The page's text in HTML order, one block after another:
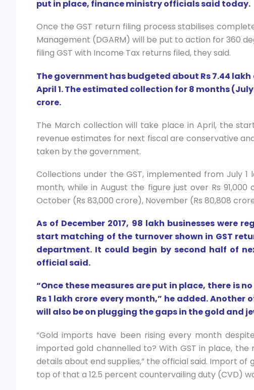
put in place, finance ministry officials said today.
Once the GST return filing process stabilises
Management (DGARM) will be put to action for 360
filing GST with Income Tax returns filed, they said.
The government has budgeted about Rs 7.44
April 1. The estimated collection for 8 months
crore.
The March collection will take place in April, the
revenue estimates for next fiscal are conservative
taken by the government.
Collections under the GST, implemented from July
month, while in August the figure just over Rs
October (Rs 83,000 crore), November (Rs 80,808
As of December 2017, 98 lakh businesses were
start matching of the turnover shown in GST
department. It could begin by second half of
official said.
“Once these measures are put in place, there is
Rs 1 lakh crore every month,” he added.
will also be on plugging the gaps in the gold and
“Gold imports have been rising every month
imported gold channelled to? With GST in place,
details about end supplies,” the official said. Import
top of that a 12.5 percent countervailing duty (CVD)